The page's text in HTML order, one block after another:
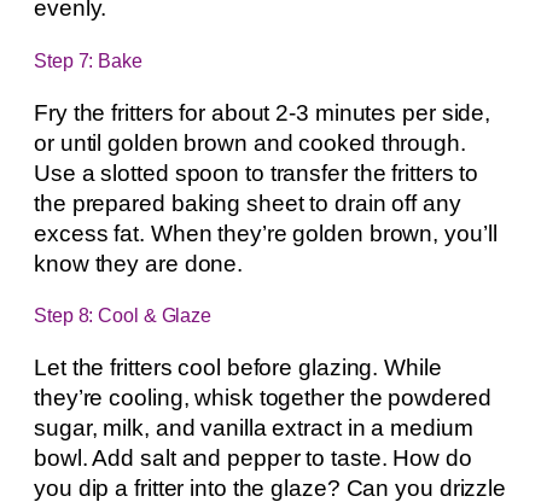
evenly.
Step 7: Bake
Fry the fritters for about 2-3 minutes per side,
or until golden brown and cooked through.
Use a slotted spoon to transfer the fritters to
the prepared baking sheet to drain off any
excess fat. When they’re golden brown, you’ll
know they are done.
Step 8: Cool & Glaze
Let the fritters cool before glazing. While
they’re cooling, whisk together the powdered
sugar, milk, and vanilla extract in a medium
bowl. Add salt and pepper to taste. How do
you dip a fritter into the glaze? Can you drizzle